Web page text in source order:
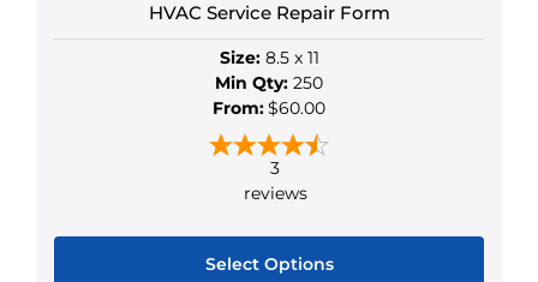
page
HVAC Service Repair Form
Size:8.5 x 11
Min Qty: 250
From:$60.00
3
reviews
Select Options